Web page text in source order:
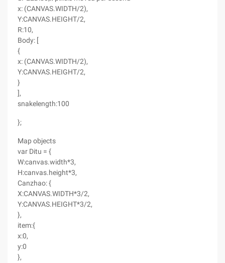
x: (CANVAS.WIDTH/2),
Y:CANVAS.HEIGHT/2,
R:10,
Body: [
{
x: (CANVAS.WIDTH/2),
Y:CANVAS.HEIGHT/2,
}
],
snakelength:100
};
Map objects
var Ditu = {
W:canvas.width*3,
H:canvas.height*3,
Canzhao: {
X:CANVAS.WIDTH*3/2,
Y:CANVAS.HEIGHT*3/2,
},
item:{
x:0,
y:0
},